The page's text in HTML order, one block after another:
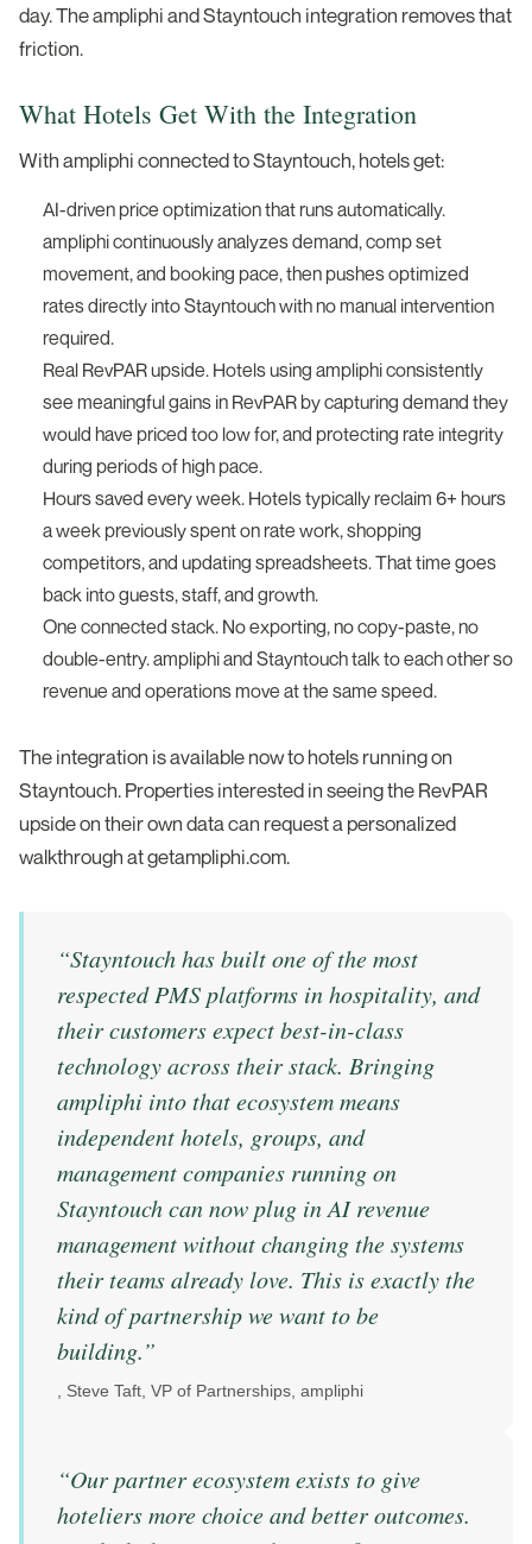
day. The ampliphi and Stayntouch integration removes that
friction.
What Hotels Get With the Integration
With ampliphi connected to Stayntouch, hotels get:
AI-driven price optimization that runs automatically.
ampliphi continuously analyzes demand, comp set
movement, and booking pace, then pushes optimized
rates directly into Stayntouch with no manual intervention
required.
Real RevPAR upside. Hotels using ampliphi consistently
see meaningful gains in RevPAR by capturing demand they
would have priced too low for, and protecting rate integrity
during periods of high pace.
Hours saved every week. Hotels typically reclaim 6+ hours
a week previously spent on rate work, shopping
competitors, and updating spreadsheets. That time goes
back into guests, staff, and growth.
One connected stack. No exporting, no copy-paste, no
double-entry. ampliphi and Stayntouch talk to each other so
revenue and operations move at the same speed.
The integration is available now to hotels running on
Stayntouch. Properties interested in seeing the RevPAR
upside on their own data can request a personalized
walkthrough at getampliphi.com.
“Stayntouch has built one of the most
respected PMS platforms in hospitality, and
their customers expect best-in-class
technology across their stack. Bringing
ampliphi into that ecosystem means
independent hotels, groups, and
management companies running on
Stayntouch can now plug in AI revenue
management without changing the systems
their teams already love. This is exactly the
kind of partnership we want to be
building.”
, Steve Taft, VP of Partnerships, ampliphi
“Our partner ecosystem exists to give
hoteliers more choice and better outcomes.